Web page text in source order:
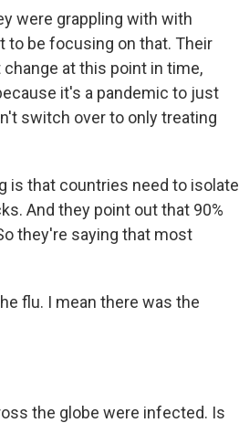
were grappling with with
to be focusing on that. Their
at this point in time,
it's a pandemic to just
switch over to only treating
is that countries need to isolate
And they point out that 90%
they're saying that most
flu. I mean there was the
the globe were infected. Is